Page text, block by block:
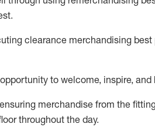
.
clearance merchandising
to welcome, inspire, and
merchandise from the
throughout the day.